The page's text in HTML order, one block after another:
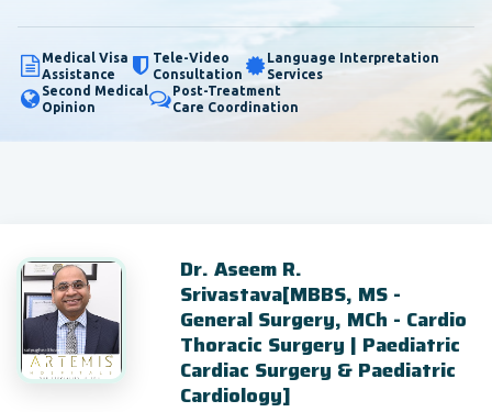
Medical Visa
Assistance
Tele-Video
Consultation
Language Interpretation
Services
Second Medical
Opinion
Post-Treatment
Care Coordination
Dr. Aseem R.
Srivastava[MBBS, MS -
General Surgery, MCh - Cardio
Thoracic Surgery | Paediatric
Cardiac Surgery & Paediatric
Cardiology]